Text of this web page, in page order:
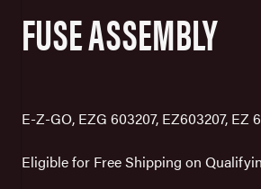
FUSE ASSEMBLY
E-Z-GO, EZG 603207, EZ603207, EZ
Eligible for Free Shipping on